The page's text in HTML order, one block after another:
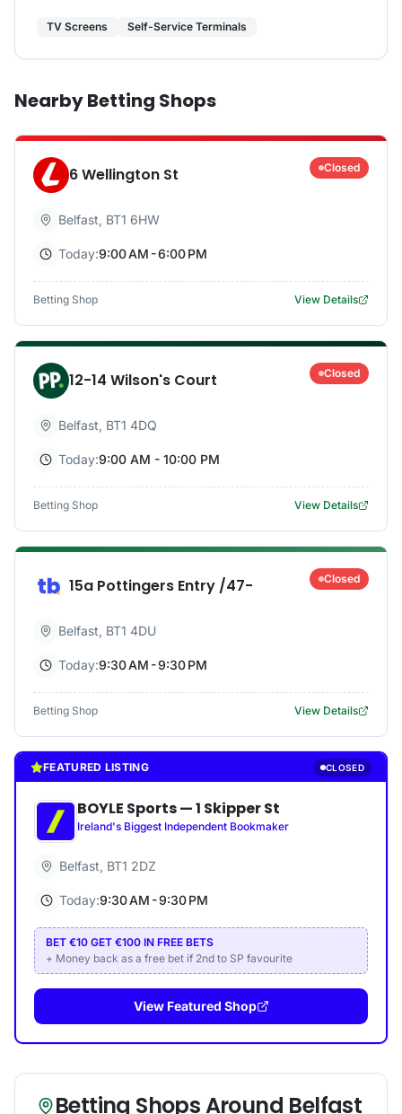
TV Screens Self-Service Terminals
Nearby Betting Shops
6 Wellington St Closed
Belfast, BT1 6HW
Today:9:00 AM - 6:00 PM
Betting Shop View Details
12-14 Wilson's Court Closed
Belfast, BT1 4DQ
Today:9:00 AM - 10:00 PM
Betting Shop View Details
15a Pottingers Entry /47- Closed
Belfast, BT1 4DU
Today:9:30 AM - 9:30 PM
Betting Shop View Details
FEATURED LISTING CLOSED
BOYLE Sports—1 Skipper St
Ireland's Biggest Independent Bookmaker
Belfast, BT1 2DZ
Today:9:30 AM - 9:30 PM
BET €10 GET €100 IN FREE BETS
+ Money back as a free bet if 2nd to SP favourite
View Featured Shop
Betting Shops Around Belfast